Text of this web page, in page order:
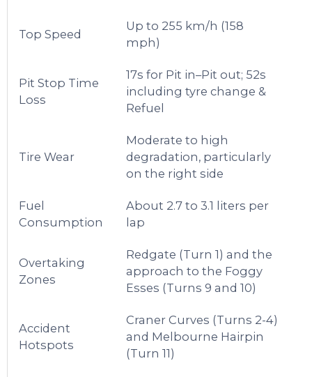
Top Speed
Up to 255 km/h (158
mph)
Pit Stop Time
Loss
17s for Pit in–Pit out; 52s
including tyre change &
Refuel
Tire Wear
Moderate to high
degradation, particularly
on the right side
Fuel
Consumption
About 2.7 to 3.1 liters per
lap
Overtaking
Zones
Redgate (Turn 1) and the
approach to the Foggy
Esses (Turns 9 and 10)
Accident
Hotspots
Craner Curves (Turns 2-4)
and Melbourne Hairpin
(Turn 11)